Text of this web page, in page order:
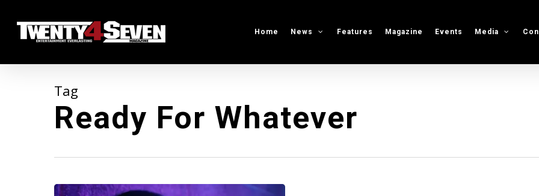
Home News Features Magazine Events Media
Tag
Ready For Whatever